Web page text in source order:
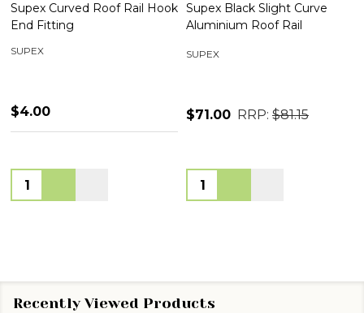
Supex Curved Roof Rail Hook
End Fitting
SUPEX
$4.00
Quantity:
Supex Black Slight Curve
Aluminium Roof Rail
SUPEX
$71.00 RRP: $81.15
Quantity:
Recently Viewed Products